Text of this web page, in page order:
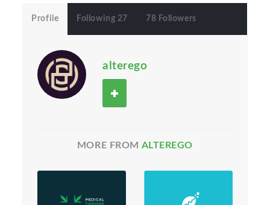
Profile Following 27 78 Followers
alterego
MORE FROM ALTEREGO